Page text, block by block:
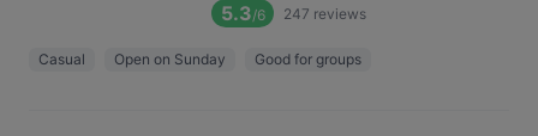
5.3/6 247 reviews
Casual Open on Sunday Good for groups